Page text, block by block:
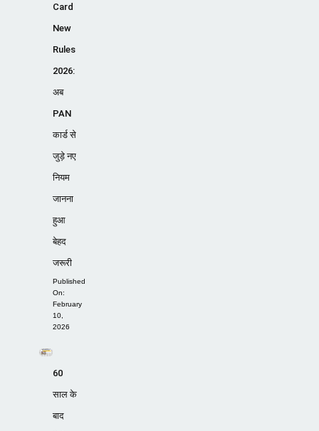
Card
New
Rules
2026:
अब
PAN
कार्ड से
जुड़े नए
नियम
जानना
हुआ
बेहद
जरूरी
Published
On:
February
10,
2026
60
साल के
बाद